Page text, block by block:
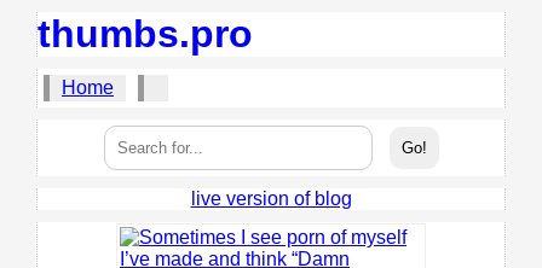
thumbs.pro
Home
live version of blog